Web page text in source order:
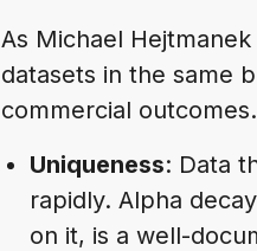
As Michael
datasets in the same
commercial
Uniqueness: Data
rapidly. Alpha
on it, is a well-